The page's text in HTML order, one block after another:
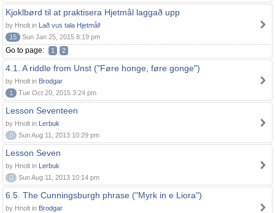
Kjoklbørd til at praktisera Hjetmål laggað upp
by Hnolt in Lað vus tala Hjetmål!
15
Sun Jan 25, 2015 8:19 pm
Go to page: 1 2
4.1. A riddle from Unst ("Føre honge, føre gonge")
by Hnolt in Brodgar
1
Tue Oct 20, 2015 3:24 pm
Lesson Seventeen
by Hnolt in Lerbuk
0
Sun Aug 11, 2013 10:29 pm
Lesson Seven
by Hnolt in Lerbuk
0
Sun Aug 11, 2013 10:14 pm
6.5. The Cunningsburgh phrase ("Myrk in e Liora")
by Hnolt in Brodgar